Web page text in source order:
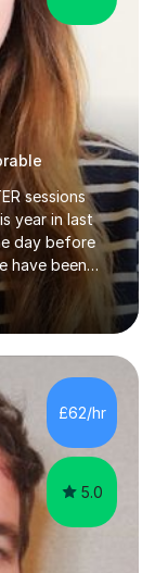
sessions
day before
behind closed
they need
their
order to
£62/hr
5.0